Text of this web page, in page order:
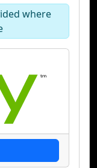
where